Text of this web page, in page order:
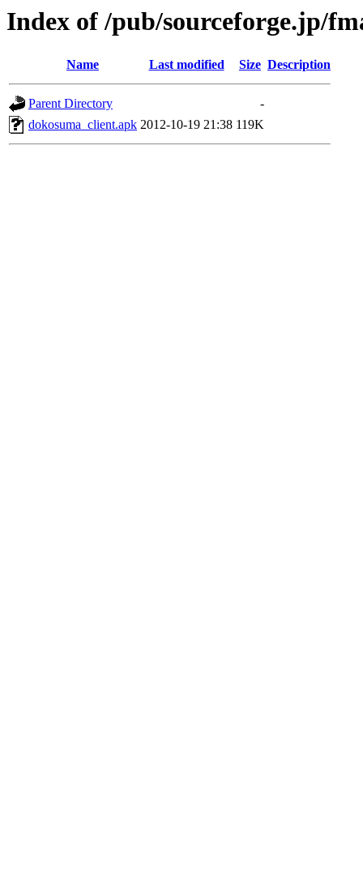
Index of /pub/sourceforge.jp/
Name Last modified Size Description
Parent Directory
-
dokosuma_client.apk 2012-10-19 21:38 119K